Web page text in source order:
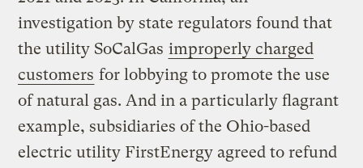
investigation by state regulators found that
the utility SoCalGas improperly charged
customers for lobbying to promote the use
of natural gas. And in a particularly flagrant
example, subsidiaries of the Ohio-based
electric utility FirstEnergy agreed to refund